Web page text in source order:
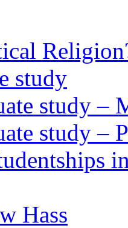
study
study –
study –
Hass